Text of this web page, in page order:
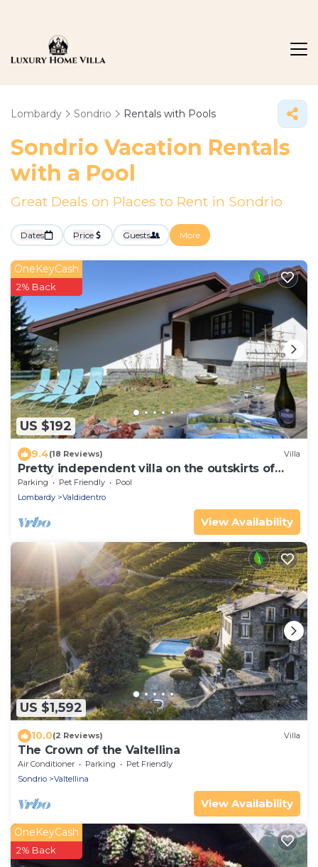
Lombardy Sondrio Rentals with Pools
Sondrio Vacation Rentals
with a Pool
Great Deals on Places to Rent in Sondrio
Dates Price Guests More
US $192
OneKeyCash
2% Back
9.4(18 Reviews) Villa
Pretty independent villa on the outskirts of
Bormio
Parking Pet Friendly
Pool
Lombardy
Valdidentro
View Availability
US $1,592
10.0(2 Reviews) Villa
The Crown of the Valtellina
Air Conditioner Parking
Pet Friendly
Sondrio
Valtellina
View Availability
OneKeyCash
2% Back